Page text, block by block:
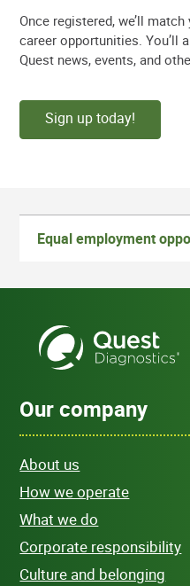
Once registered, we’ll
career opportunities. You’ll
Quest news, events, and
Sign up today!
Equal employment
Our company
About us
How we operate
What we do
Corporate responsibility
Culture and belonging